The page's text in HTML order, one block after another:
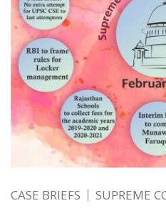
CASE BRIEFS SUPREME